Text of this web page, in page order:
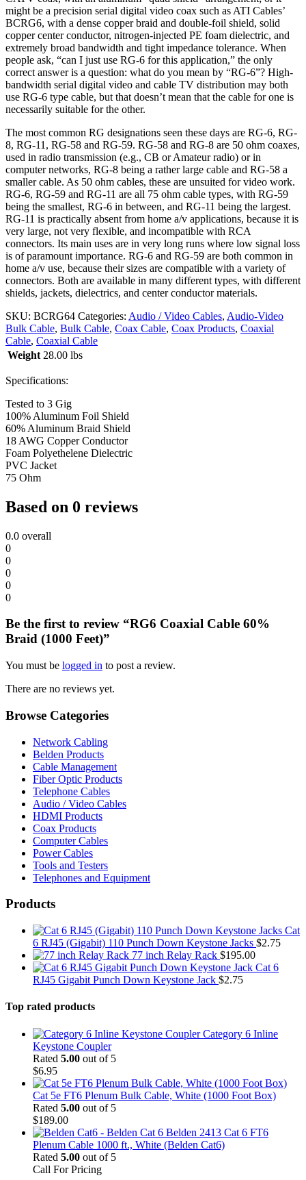
might be a precision serial digital video coax such as ATI Cables’
BCRG6, with a dense copper braid and double-foil shield, solid
copper center conductor, nitrogen-injected PE foam dielectric, and
extremely broad bandwidth and tight impedance tolerance. When
people ask, “can I just use RG-6 for this application,” the only
correct answer is a question: what do you mean by “RG-6”? High-
bandwidth serial digital video and cable TV distribution may both
use RG-6 type cable, but that doesn’t mean that the cable for one is
necessarily suitable for the other.
The most common RG designations seen these days are RG-6, RG-
8, RG-11, RG-58 and RG-59. RG-58 and RG-8 are 50 ohm coaxes,
used in radio transmission (e.g., CB or Amateur radio) or in
computer networks, RG-8 being a rather large cable and RG-58 a
smaller cable. As 50 ohm cables, these are unsuited for video work.
RG-6, RG-59 and RG-11 are all 75 ohm cable types, with RG-59
being the smallest, RG-6 in between, and RG-11 being the largest.
RG-11 is practically absent from home a/v applications, because it is
very large, not very flexible, and incompatible with RCA
connectors. Its main uses are in very long runs where low signal loss
is of paramount importance. RG-6 and RG-59 are both common in
home a/v use, because their sizes are compatible with a variety of
connectors. Both are available in many different types, with different
shields, jackets, dielectrics, and center conductor materials.
SKU: BCRG64 Categories: Audio / Video Cables, Audio-Video
Bulk Cable, Bulk Cable, Coax Cable, Coax Products, Coaxial
Cable, Coaxial Cable
Weight 28.00 lbs
Specifications:
Tested to 3 Gig
100% Aluminum Foil Shield
60% Aluminum Braid Shield
18 AWG Copper Conductor
Foam Polyethelene Dielectric
PVC Jacket
75 Ohm
Based on 0 reviews
0.0 overall
0
0
0
0
0
Be the first to review “RG6 Coaxial Cable 60%
Braid (1000 Feet)”
You must be logged in to post a review.
There are no reviews yet.
Browse Categories
Network Cabling
Belden Products
Cable Management
Fiber Optic Products
Telephone Cables
Audio / Video Cables
HDMI Products
Coax Products
Computer Cables
Power Cables
Tools and Testers
Telephones and Equipment
Products
Cat
6 RJ45 (Gigabit) 110 Punch Down Keystone Jacks $2.75
77 inch Relay Rack $195.00
Cat 6
RJ45 Gigabit Punch Down Keystone Jack $2.75
Top rated products
Category 6 Inline
Keystone Coupler
Rated 5.00 out of 5
$6.95
Cat 5e FT6 Plenum Bulk Cable, White (1000 Foot Box)
Rated 5.00 out of 5
$189.00
Belden 2413 Cat 6 FT6
Plenum Cable 1000 ft., White (Belden Cat6)
Rated 5.00 out of 5
Call For Pricing